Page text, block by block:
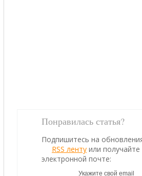
Понравилась статья?
Подпишитесь на
RSS ленту или
электронной почте: